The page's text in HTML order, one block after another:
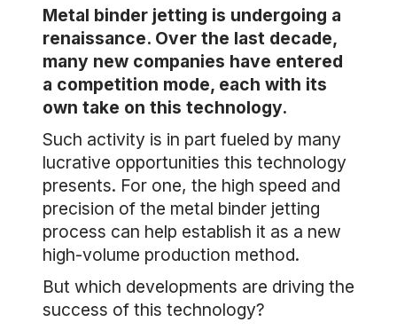
Metal binder jetting is undergoing a
renaissance. Over the last decade,
many new companies have entered
a competition mode, each with its
own take on this technology.
Such activity is in part fueled by many
lucrative opportunities this technology
presents. For one, the high speed and
precision of the metal binder jetting
process can help establish it as a new
high-volume production method.
But which developments are driving the
success of this technology?